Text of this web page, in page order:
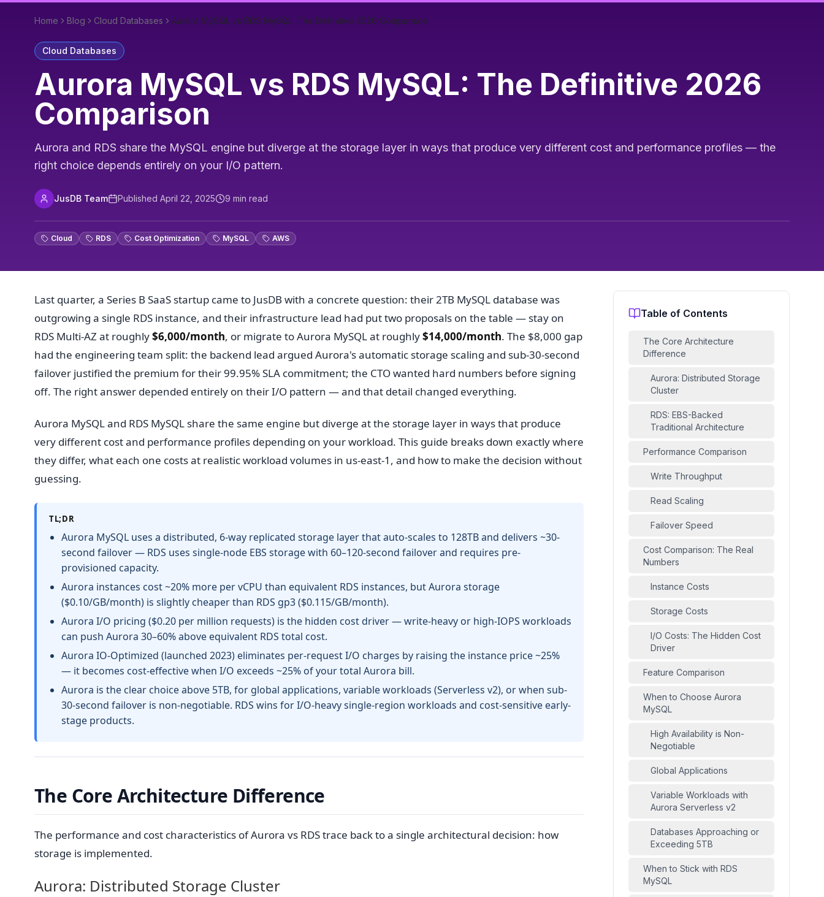
Home Blog Cloud Databases Aurora MySQL vs RDS MySQL: The Definitive 2026 Comparison
Cloud Databases
Aurora MySQL vs RDS MySQL: The Definitive 2026
Comparison
Aurora and RDS share the MySQL engine but diverge at the storage layer in ways that produce very different cost and performance profiles — the
right choice depends entirely on your I/O pattern.
JusDB Team Published April 22, 2025 9 min read
Cloud RDS Cost Optimization MySQL AWS
Last quarter, a Series B SaaS startup came to JusDB with a concrete question: their 2TB MySQL database was
outgrowing a single RDS instance, and their infrastructure lead had put two proposals on the table — stay on
RDS Multi-AZ at roughly$6,000/month, or migrate to Aurora MySQL at roughly$14,000/month. The $8,000 gap
had the engineering team split: the backend lead argued Aurora's automatic storage scaling and sub-30-second
failover justified the premium for their 99.95% SLA commitment; the CTO wanted hard numbers before signing
off. The right answer depended entirely on their I/O pattern — and that detail changed everything.
Aurora MySQL and RDS MySQL share the same engine but diverge at the storage layer in ways that produce
very different cost and performance profiles depending on your workload. This guide breaks down exactly where
they differ, what each one costs at realistic workload volumes in us-east-1, and how to make the decision without
guessing.
TL;DR
Aurora MySQL uses a distributed, 6-way replicated storage layer that auto-scales to 128TB and delivers ~30-
second failover — RDS uses single-node EBS storage with 60–120-second failover and requires pre-
provisioned capacity.
Aurora instances cost ~20% more per vCPU than equivalent RDS instances, but Aurora storage
($0.10/GB/month) is slightly cheaper than RDS gp3 ($0.115/GB/month).
Aurora I/O pricing ($0.20 per million requests) is the hidden cost driver — write-heavy or high-IOPS workloads
can push Aurora 30–60% above equivalent RDS total cost.
Aurora IO-Optimized (launched 2023) eliminates per-request I/O charges by raising the instance price ~25%
— it becomes cost-effective when I/O exceeds ~25% of your total Aurora bill.
Aurora is the clear choice above 5TB, for global applications, variable workloads (Serverless v2), or when sub-
30-second failover is non-negotiable. RDS wins for I/O-heavy single-region workloads and cost-sensitive early-
stage products.
The Core Architecture Difference
The performance and cost characteristics of Aurora vs RDS trace back to a single architectural decision: how
storage is implemented.
Aurora: Distributed Storage Cluster
Table of Contents
The Core Architecture
Difference
Aurora: Distributed Storage
Cluster
RDS: EBS-Backed
Traditional Architecture
Performance Comparison
Write Throughput
Read Scaling
Failover Speed
Cost Comparison: The Real
Numbers
Instance Costs
Storage Costs
I/O Costs: The Hidden Cost
Driver
Feature Comparison
When to Choose Aurora
MySQL
High Availability is Non-
Negotiable
Global Applications
Variable Workloads with
Aurora Serverless v2
Databases Approaching or
Exceeding 5TB
When to Stick with RDS
MySQL